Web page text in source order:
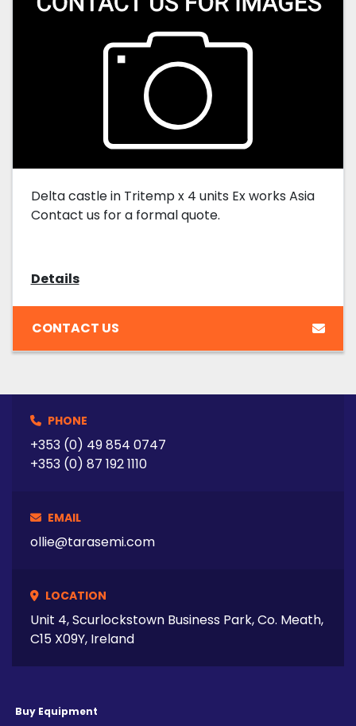
Delta castle in Tritemp x 4 units Ex works Asia
Contact us for a formal quote.
Details
CONTACT US
PHONE
+353 (0) 49 854 0747
+353 (0) 87 192 1110
EMAIL
ollie@tarasemi.com
LOCATION
Unit 4, Scurlockstown Business Park, Co. Meath,
C15 X09Y, Ireland
Buy Equipment